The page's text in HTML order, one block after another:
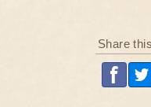
Share